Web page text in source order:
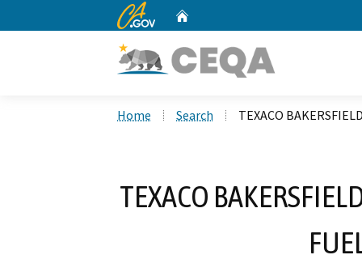
CA.gov
Home Search TEXACO
TEXACO